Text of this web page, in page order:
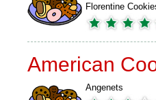
Florentine
American
Angenets